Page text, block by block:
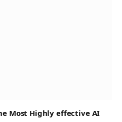
Most Highly effective AI